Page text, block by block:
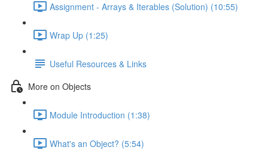
Assignment - Arrays & Iterables (Solution) (10:55)
Wrap Up (1:25)
Useful Resources & Links
More on Objects
Module Introduction (1:38)
What's an Object? (5:54)